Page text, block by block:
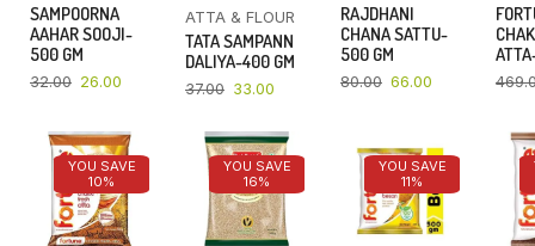
SAMPOORNA
AAHAR SOOJI-
500 GM
32.00 26.00
ATTA & FLOUR
TATA SAMPANN
DALIYA-400 GM
37.00 33.00
RAJDHANI
CHANA SATTU-
500 GM
80.00 66.00
YOU SAVE
10%
YOU SAVE
16%
YOU SAVE
11%